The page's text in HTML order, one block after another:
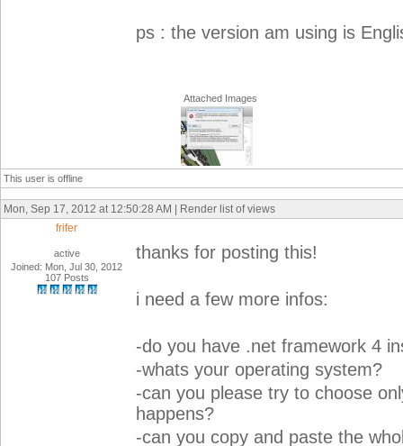
ps : the version am using is
Attached Images
This user is offline
Mon, Sep 17, 2012 at 12:50:28 AM | Render list of views
frifer
active
Joined: Mon, Jul 30, 2012
107 Posts
thanks for posting this!
i need a few more infos:
-do you have .net framework 4
-whats your operating system?
-can you please try to choose
happens?
-can you copy and paste the